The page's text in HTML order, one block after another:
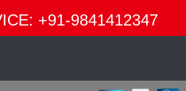
+91-9841412347